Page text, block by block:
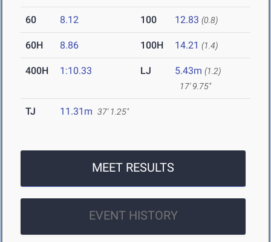
60 8.12 100 12.83 (0.8)
60H 8.86 100H 14.21 (1.4)
400H 1:10.33 LJ 5.43m (1.2)
17' 9.75"
TJ 11.31m 37' 1.25"
MEET RESULTS
EVENT HISTORY